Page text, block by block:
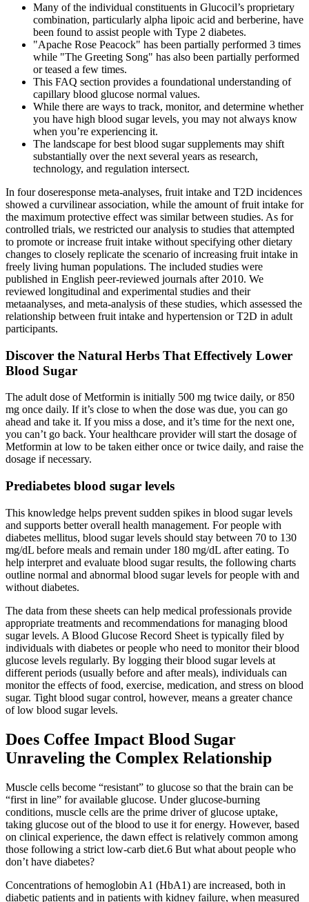
Many of the individual constituents in Glucocil’s proprietary
combination, particularly alpha lipoic acid and berberine, have
been found to assist people with Type 2 diabetes.
"Apache Rose Peacock" has been partially performed 3 times
while "The Greeting Song" has also been partially performed
or teased a few times.
This FAQ section provides a foundational understanding of
capillary blood glucose normal values.
While there are ways to track, monitor, and determine whether
you have high blood sugar levels, you may not always know
when you’re experiencing it.
The landscape for best blood sugar supplements may shift
substantially over the next several years as research,
technology, and regulation intersect.
In four doseresponse meta-analyses, fruit intake and T2D incidences
showed a curvilinear association, while the amount of fruit intake for
the maximum protective effect was similar between studies. As for
controlled trials, we restricted our analysis to studies that attempted
to promote or increase fruit intake without specifying other dietary
changes to closely replicate the scenario of increasing fruit intake in
freely living human populations. The included studies were
published in English peer-reviewed journals after 2010. We
reviewed longitudinal and experimental studies and their
metaanalyses, and meta-analysis of these studies, which assessed the
relationship between fruit intake and hypertension or T2D in adult
participants.
Discover the Natural Herbs That Effectively Lower
Blood Sugar
The adult dose of Metformin is initially 500 mg twice daily, or 850
mg once daily. If it’s close to when the dose was due, you can go
ahead and take it. If you miss a dose, and it’s time for the next one,
you can’t go back. Your healthcare provider will start the dosage of
Metformin at low to be taken either once or twice daily, and raise the
dosage if necessary.
Prediabetes blood sugar levels
This knowledge helps prevent sudden spikes in blood sugar levels
and supports better overall health management. For people with
diabetes mellitus, blood sugar levels should stay between 70 to 130
mg/dL before meals and remain under 180 mg/dL after eating. To
help interpret and evaluate blood sugar results, the following charts
outline normal and abnormal blood sugar levels for people with and
without diabetes.
The data from these sheets can help medical professionals provide
appropriate treatments and recommendations for managing blood
sugar levels. A Blood Glucose Record Sheet is typically filed by
individuals with diabetes or people who need to monitor their blood
glucose levels regularly. By logging their blood sugar levels at
different periods (usually before and after meals), individuals can
monitor the effects of food, exercise, medication, and stress on blood
sugar. Tight blood sugar control, however, means a greater chance
of low blood sugar levels.
Does Coffee Impact Blood Sugar
Unraveling the Complex Relationship
Muscle cells become “resistant” to glucose so that the brain can be
“first in line” for available glucose. Under glucose-burning
conditions, muscle cells are the prime driver of glucose uptake,
taking glucose out of the blood to use it for energy. However, based
on clinical experience, the dawn effect is relatively common among
those following a strict low-carb diet.6 But what about people who
don’t have diabetes?
Concentrations of hemoglobin A1 (HbA1) are increased, both in
diabetic patients and in patients with kidney failure, when measured